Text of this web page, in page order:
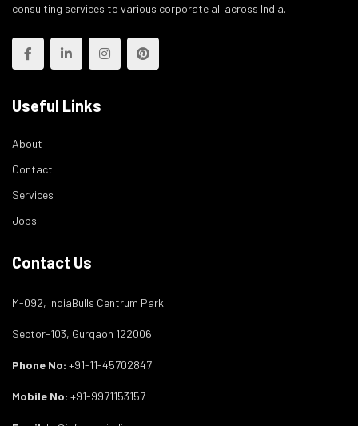
consulting services to various corporate all across India.
Useful Links
About
Contact
Services
Jobs
Contact Us
M-092, IndiaBulls Centrum Park
Sector-103, Gurgaon 122006
Phone No: +91-11-45702847
Mobile No: +91-9971153157